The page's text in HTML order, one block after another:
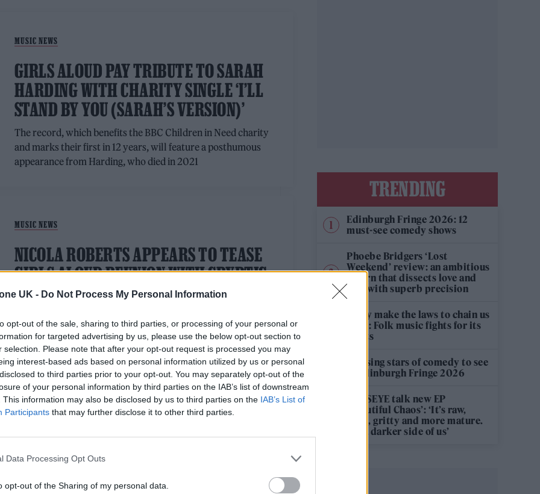
UK - Do Not Process My Personal Information
opt-out of the sale, sharing to third parties, or processing of your personal or
for targeted advertising by us, please use the below opt-out section to
selection. Please note that after your opt-out request is processed you may
interest-based ads based on personal information utilized by us or personal
to third parties prior to your opt-out. You may separately opt-out of the
of your personal information by third parties on the IAB’s list of downstream
This information may also be disclosed by us to third parties on the IAB’s List of
Participants that may further disclose it to other third parties.
Data Processing Opt Outs
opt-out of the Sharing of my personal data.
MUSIC NEWS
GIRLS ALOUD PAY TRIBUTE TO SARAH
HARDING WITH CHARITY SINGLE ‘I’LL
STAND BY YOU (SARAH’S VERSION)’
The record, which benefits the BBC Children in Need charity
and marks their first in 12 years, will feature a posthumous
appearance from Harding, who died in 2021
MUSIC NEWS
NICOLA ROBERTS APPEARS TO TEASE
GIRLS ALOUD REUNION WITH CRYPTIC
COUNTDOWN VIDEO
MUSIC NEWS
GIRLS ALOUD REPORTEDLY SET TO
The group are said to have secretly met up at a North London
studio to record new music ahead of a 2024 tour.
TRENDING
Edinburgh Fringe 2026: 12
must-see comedy shows
Phoebe Bridgers ‘Lost
Weekend’ review: an ambitious
return that dissects love and
loss with superb precision
‘They make the laws to chain us
well’: Folk music fights for its
rights
12 rising stars of comedy to see
at Edinburgh Fringe 2026
KATSEYE talk new EP
‘Beautiful Chaos’: ‘It’s raw,
bold, gritty and more mature.
It’s a darker side of us’